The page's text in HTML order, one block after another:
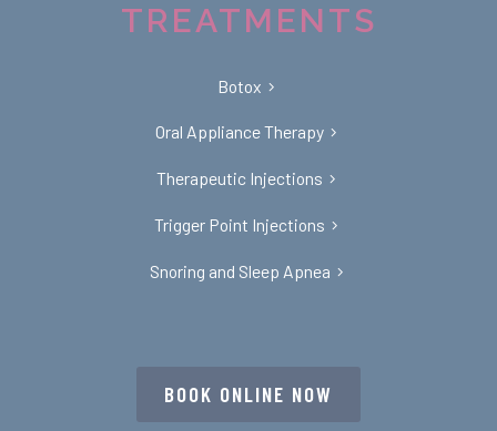
TREATMENTS
Botox
Oral Appliance Therapy
Therapeutic Injections
Trigger Point Injections
Snoring and Sleep Apnea
BOOK ONLINE NOW